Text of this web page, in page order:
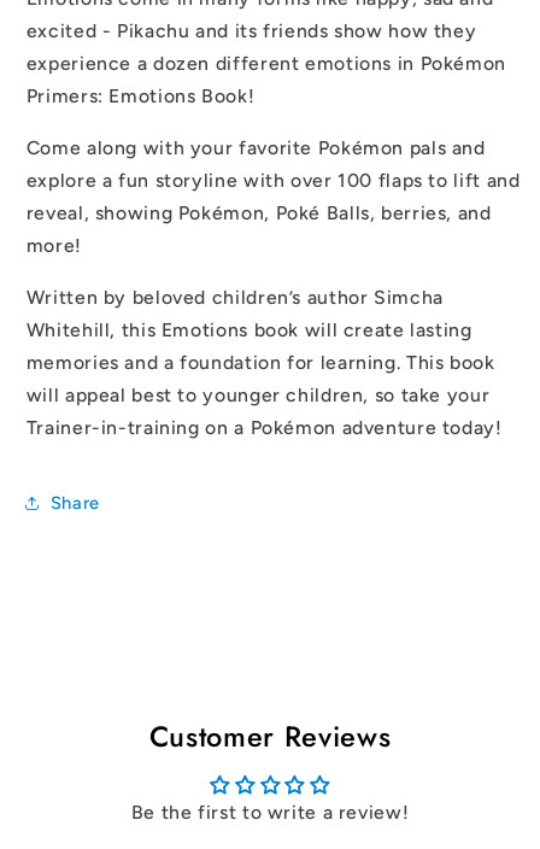
excited - Pikachu and its friends show how they
experience a dozen different emotions in Pokémon
Primers: Emotions Book!
Come along with your favorite Pokémon pals and
explore a fun storyline with over 100 flaps to lift and
reveal, showing Pokémon, Poké Balls, berries, and
more!
Written by beloved children’s author Simcha
Whitehill, this Emotions book will create lasting
memories and a foundation for learning. This book
will appeal best to younger children, so take your
Trainer-in-training on a Pokémon adventure today!
Share
Customer Reviews
Be the first to write a review!